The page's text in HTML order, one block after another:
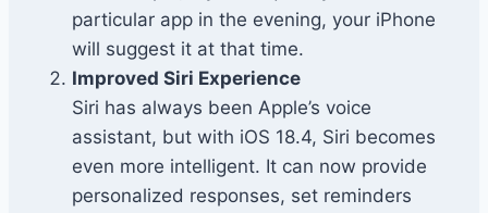
particular app in the evening, your iPhone
will suggest it at that time.
Improved Siri Experience
Siri has always been Apple’s voice
assistant, but with iOS 18.4, Siri becomes
even more intelligent. It can now provide
personalized responses, set reminders